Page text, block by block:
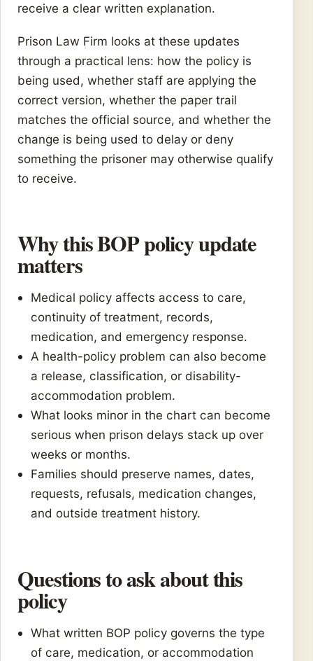
receive a clear written explanation.
Prison Law Firm looks at these updates
through a practical lens: how the policy is
being used, whether staff are applying the
correct version, whether the paper trail
matches the official source, and whether the
change is being used to delay or deny
something the prisoner may otherwise qualify
to receive.
Why this BOP policy update
matters
Medical policy affects access to care,
continuity of treatment, records,
medication, and emergency response.
A health-policy problem can also become
a release, classification, or disability-
accommodation problem.
What looks minor in the chart can become
serious when prison delays stack up over
weeks or months.
Families should preserve names, dates,
requests, refusals, medication changes,
and outside treatment history.
Questions to ask about this
policy
What written BOP policy governs the type
of care, medication, or accommodation